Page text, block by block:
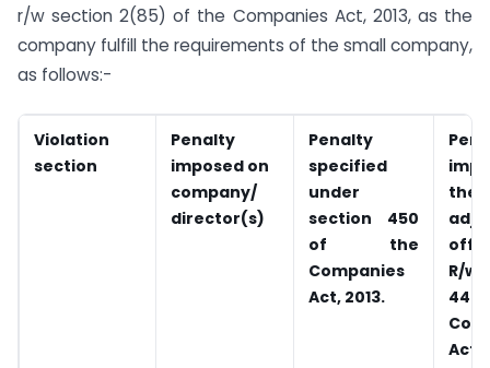
r/w section 2(85) of the Companies Act, 2013, as the
company fulfill the requirements of the small company,
as follows:-
Violation
section
Penalty
imposed on
company/
director(s)
Penalty
specified
under
section 450
of the
Companies
Act, 2013.
the
R/
Act,